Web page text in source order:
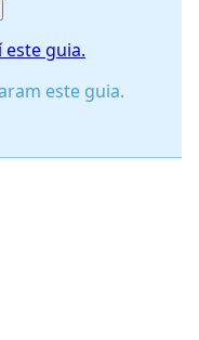
este guia.
este guia.